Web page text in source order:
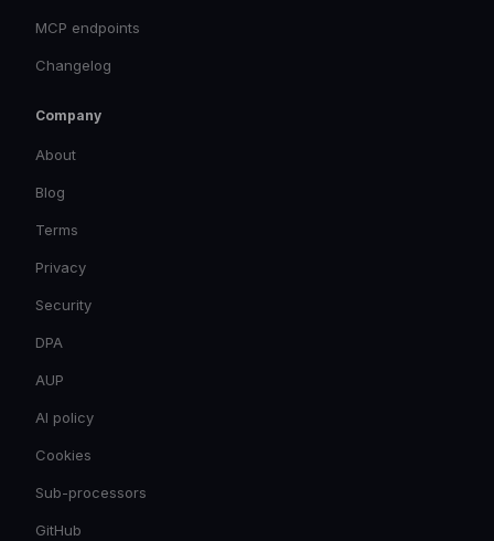
MCP endpoints
Changelog
Company
About
Blog
Terms
Privacy
Security
DPA
AUP
AI policy
Cookies
Sub-processors
GitHub